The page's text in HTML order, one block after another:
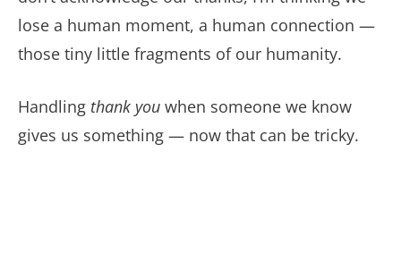
lose a human moment, a human connection —
those tiny little fragments of our humanity.
Handling thank you when someone we know
gives us something — now that can be tricky.